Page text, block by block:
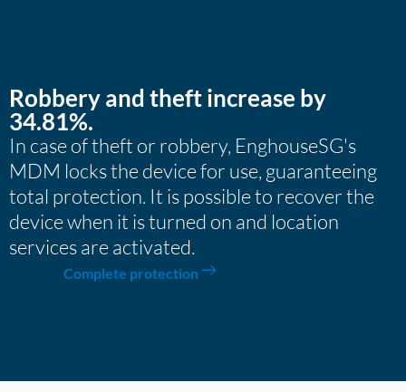
Robbery and theft increase by
34.81%.
In case of theft or robbery, EnghouseSG's
MDM locks the device for use, guaranteeing
total protection. It is possible to recover the
device when it is turned on and location
services are activated.
Complete protection